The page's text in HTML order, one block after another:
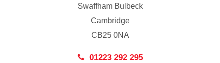
Swaffham Bulbeck
Cambridge
CB25 0NA
01223 292 295